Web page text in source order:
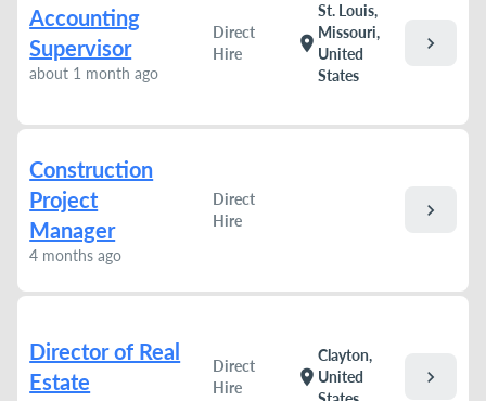
Accounting
Supervisor
about 1 month ago
Direct
Hire
location_on
St. Louis,
Missouri,
United
States
chevron_right
Construction
Project
Manager
4 months ago
Direct
Hire
chevron_right
Director of Real
Estate
Direct
Hire
location_on
Clayton,
United
chevron_right